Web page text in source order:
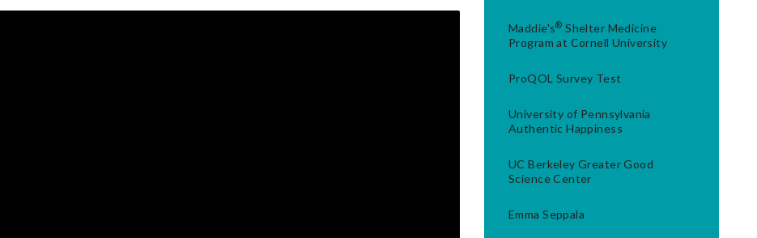
Maddie's® Shelter Medicine
Program at Cornell University
ProQOL Survey Test
University of Pennsylvania
Authentic Happiness
UC Berkeley Greater Good
Science Center
Emma Seppala